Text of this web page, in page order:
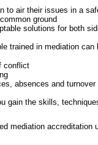
to air their issues in a
ground
solutions for both
trained in mediation can
conflict
absences and turnover
gain the skills,
mediation accreditation